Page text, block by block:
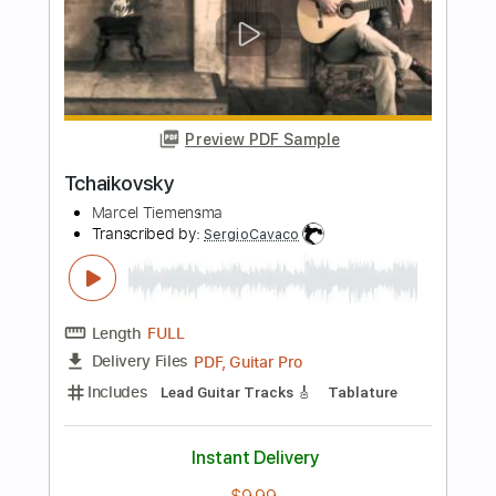
Length FULL
Delivery Files Guitar Pro, PDF
Includes Rhythm Tracks 🎶
Inc. Chords
Standard Tuning
Capo 3rd fret
Tablature
Instant Delivery
Add to Cart